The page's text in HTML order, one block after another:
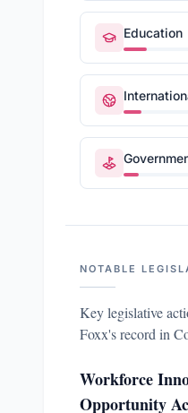
Education
NOTABLE
Key legislative
Foxx's record in
Workforce
Opportunity